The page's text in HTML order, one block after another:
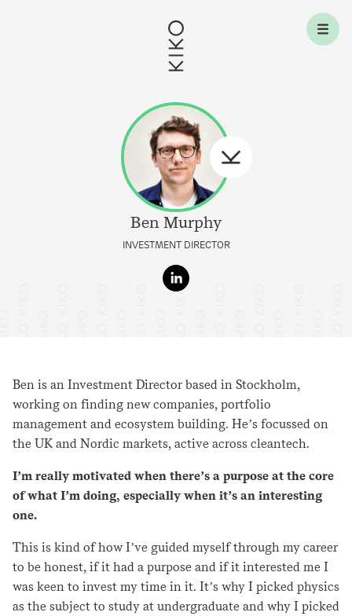
Ben Murphy
INVESTMENT DIRECTOR
Ben is an Investment Director based in Stockholm,
working on finding new companies, portfolio
management and ecosystem building. He’s focussed on
the UK and Nordic markets, active across cleantech.
I’m really motivated when there’s a purpose at the core
of what I’m doing, especially when it’s an interesting
one.
This is kind of how I’ve guided myself through my career
to be honest, if it had a purpose and if it interested me I
was keen to invest my time in it. It’s why I picked physics
as the subject to study at undergraduate and why I picked